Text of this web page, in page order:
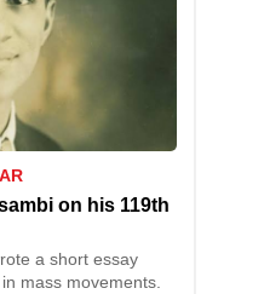
on his 119th
a short essay
mass movements.